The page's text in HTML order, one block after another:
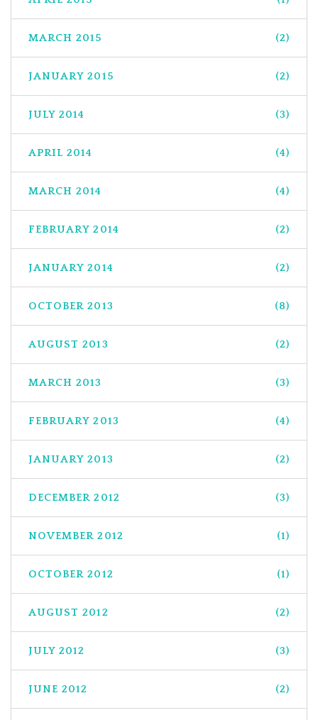
MARCH 2015 (2)
JANUARY 2015 (2)
JULY 2014 (3)
APRIL 2014 (4)
MARCH 2014 (4)
FEBRUARY 2014 (2)
JANUARY 2014 (2)
OCTOBER 2013 (8)
AUGUST 2013 (2)
MARCH 2013 (3)
FEBRUARY 2013 (4)
JANUARY 2013 (2)
DECEMBER 2012 (3)
NOVEMBER 2012 (1)
OCTOBER 2012 (1)
AUGUST 2012 (2)
JULY 2012 (3)
JUNE 2012 (2)